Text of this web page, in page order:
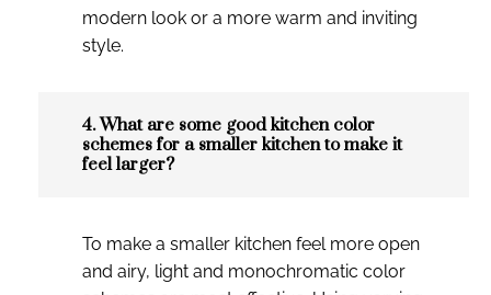
modern look or a more warm and inviting
style.
4. What are some good kitchen color
schemes for a smaller kitchen to make it
feel larger?
To make a smaller kitchen feel more open
and airy, light and monochromatic color